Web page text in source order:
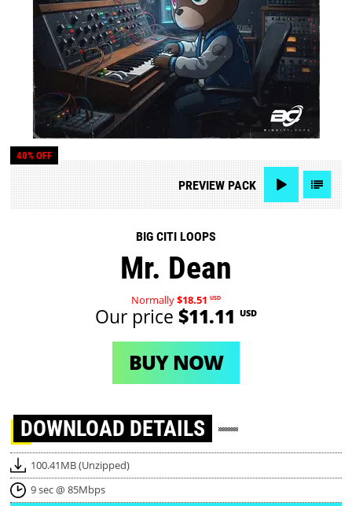
40% OFF
PREVIEWPACK
BIG CITI LOOPS
Mr. Dean
Normally$18.51 USD
Our price $11.11 USD
BUY NOW
DOWNLOAD DETAILS
100.41MB (Unzipped)
9 sec @ 85Mbps